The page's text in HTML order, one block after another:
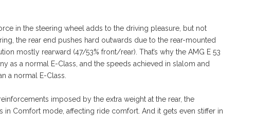
in the steering wheel adds to the driving pleasure, but not
the rear end pushes hard outwards due to the rear-mounted
mostly rearward (47/53% front/rear). That’s why the AMG E 53
as a normal E-Class, and the speeds achieved in slalom and
a normal E-Class.
imposed by the extra weight at the rear, the
in Comfort mode, affecting ride comfort. And it gets even stiffer in